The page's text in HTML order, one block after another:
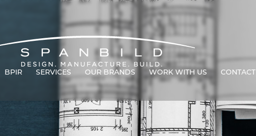
BPIR SERVICES OUR BRANDS WORK WITH US CONTACT